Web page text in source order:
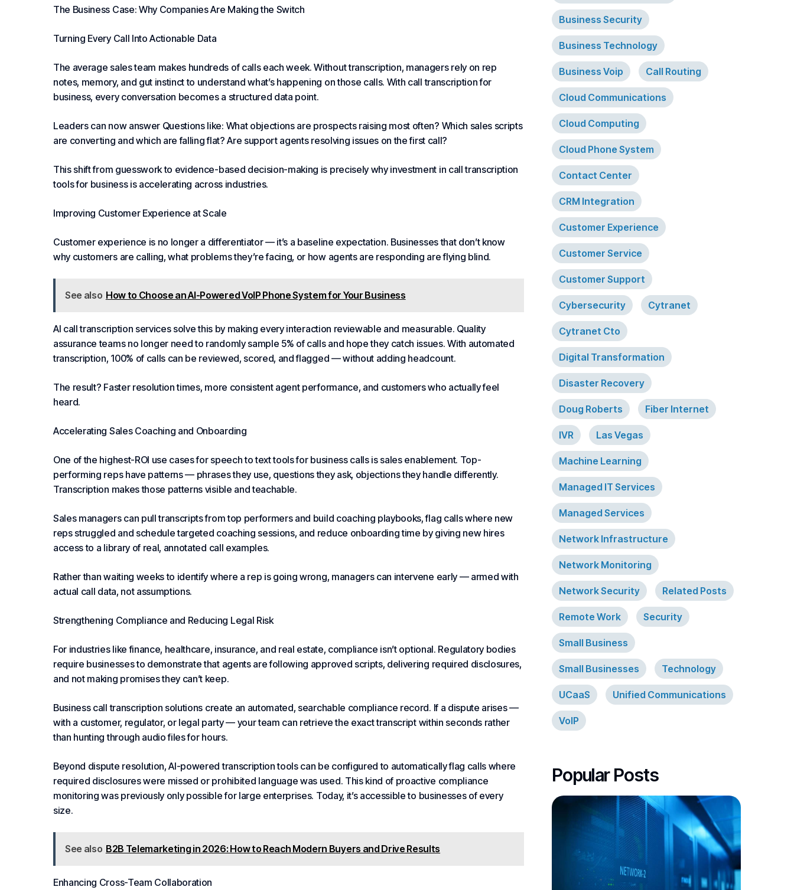
The Business Case: Why Companies Are Making the Switch
Turning Every Call Into Actionable Data
The average sales team makes hundreds of calls each week. Without transcription, managers rely on rep
notes, memory, and gut instinct to understand what’s happening on those calls. With call transcription for
business, every conversation becomes a structured data point.
Leaders can now answer Questionslike: What objections are prospects raising most often? Which sales scripts
are converting and which are falling flat? Are support agents resolving issues on the first call?
This shift from guesswork to evidence-based decision-making is precisely why investment in call transcription
tools for business is accelerating across industries.
Improving Customer Experience at Scale
Customer experience is no longer a differentiator — it’s a baseline expectation. Businesses that don’t know
why customers are calling, what problems they’re facing, or how agents are responding are flying blind.
See also How to Choose an AI-Powered VoIP Phone System for Your Business
AI call transcription services solve this by making every interaction reviewable and measurable. Quality
assurance teams no longer need to randomly sample 5% of calls and hope they catch issues. With automated
transcription, 100% of calls can be reviewed, scored, and flagged — without adding headcount.
The result? Faster resolution times, more consistent agent performance, and customers who actually feel
heard.
Accelerating Sales Coaching and Onboarding
One of the highest-ROI use cases for speech to text tools for business calls is sales enablement. Top-
performing reps have patterns — phrases they use, questions they ask, objections they handle differently.
Transcription makes those patterns visible and teachable.
Sales managers can pull transcripts from top performers and build coaching playbooks, flag calls where new
reps struggled and schedule targeted coaching sessions, and reduce onboarding time by giving new hires
access to a library of real, annotated call examples.
Rather than waiting weeks to identify where a rep is going wrong, managers can intervene early — armed with
actual call data, not assumptions.
Strengthening Compliance and Reducing Legal Risk
For industries like finance, healthcare, insurance, and real estate, compliance isn’t optional. Regulatory bodies
require businesses to demonstrate that agents are following approved scripts, delivering required disclosures,
and not making promises they can’t keep.
Business call transcription solutions create an automated, searchable compliance record. If a dispute arises —
with a customer, regulator, or legal party — your team can retrieve the exact transcript within seconds rather
than hunting through audio files for hours.
Beyond dispute resolution, AI-powered transcription tools can be configured to automatically flag calls where
required disclosures were missed or prohibited language was used. This kind of proactive compliance
monitoring was previously only possible for large enterprises. Today, it’s accessible to businesses of every
size.
See also B2B Telemarketing in 2026: How to Reach Modern Buyers and Drive Results
Enhancing Cross-Team Collaboration
Business Security
Business Technology
Business Voip Call Routing
Cloud Communications
Cloud Computing
Cloud Phone System
Contact Center
CRM Integration
Customer Experience
Customer Service
Customer Support
Cybersecurity Cytranet
Cytranet Cto
Digital Transformation
Disaster Recovery
Doug Roberts Fiber Internet
IVR Las Vegas
Machine Learning
Managed IT Services
Managed Services
Network Infrastructure
Network Monitoring
Network Security Related Posts
Remote Work Security
Small Business
Small Businesses Technology
UCaaS Unified Communications
VoIP
Popular Posts